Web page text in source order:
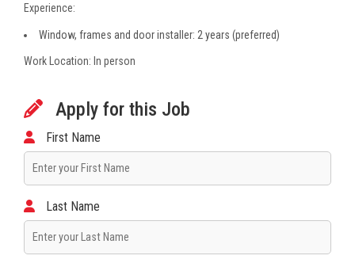
Experience:
Window, frames and door installer: 2 years (preferred)
Work Location: In person
Apply for this Job
First Name
Last Name